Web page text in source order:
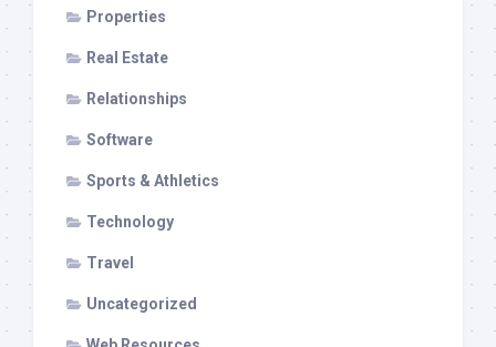
Properties
Real Estate
Relationships
Software
Sports & Athletics
Technology
Travel
Uncategorized